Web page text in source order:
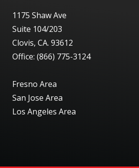
1175 Shaw Ave
Suite 104/203
Clovis, CA. 93612
Office: (866) 775-3124
Fresno Area
San Jose Area
Los Angeles Area